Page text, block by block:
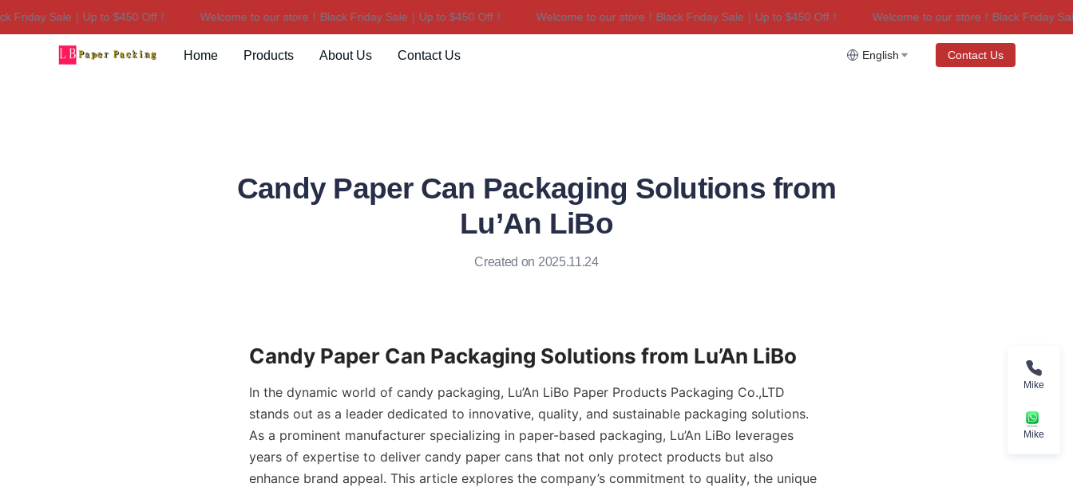
Sale｜Up to $450 Off！ Welcome to our store！Black Friday Sale｜Up to $450 Off！ Welcome to our store！Black Friday Sale｜Up to $450 Off！
Welcome to our store！Black Friday Sale
Welcome to our store！Black Friday Sale｜Up to $450 Off！
Home Products About Us Contact Us English Contact Us
Candy Paper Can Packaging Solutions from
Lu’An LiBo
Created on 2025.11.24
Candy Paper Can Packaging Solutions from Lu’An LiBo
In the dynamic world of candy packaging, Lu’An LiBo Paper Products Packaging Co.,LTD
stands out as a leader dedicated to innovative, quality, and sustainable packaging solutions.
As a prominent manufacturer specializing in paper-based packaging, Lu’An LiBo leverages
years of expertise to deliver candy paper cans that not only protect products but also
enhance brand appeal. This article explores the company’s commitment to quality, the unique
Mike
Mike